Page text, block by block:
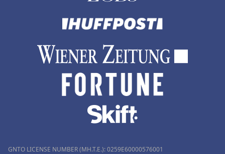
GNTO LICENSE NUMBER (MH.T.E.): 0259Ε60000576001